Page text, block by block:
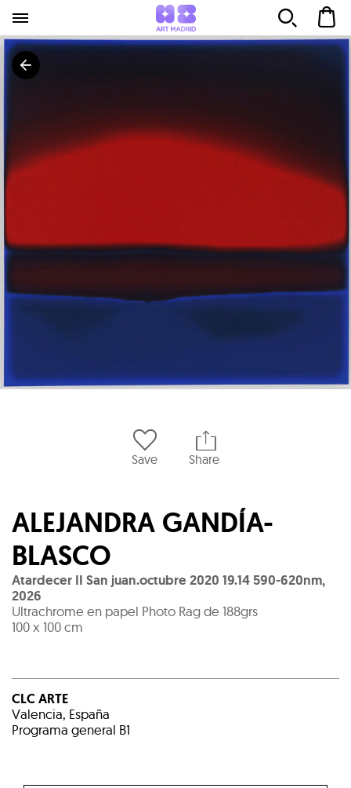
Save Share
ALEJANDRA GANDÍA-
BLASCO
Atardecer II San juan.octubre 2020 19.14 590-620nm,
2026
Ultrachrome en papel Photo Rag de 188grs
100 x 100 cm
CLC ARTE
Valencia, España
Programa general B1